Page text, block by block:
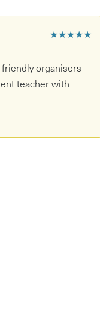
★★★★★
organisers
teacher with